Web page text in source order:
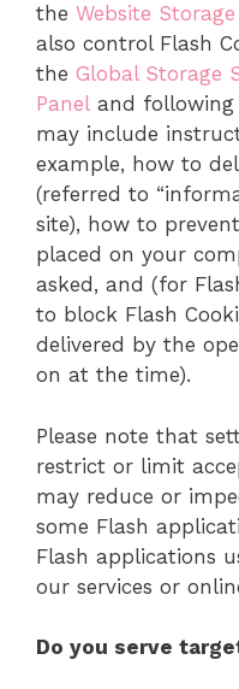
the Website
also control Flash
the Global Storage
Panel and
may include
example, how to
(referred to
site), how to
placed on your
asked, and (for
to block Flash
delivered by the
on at the time).
Please note that
restrict or limit
may reduce or
some Flash
Flash applications
our services or
Do you serve